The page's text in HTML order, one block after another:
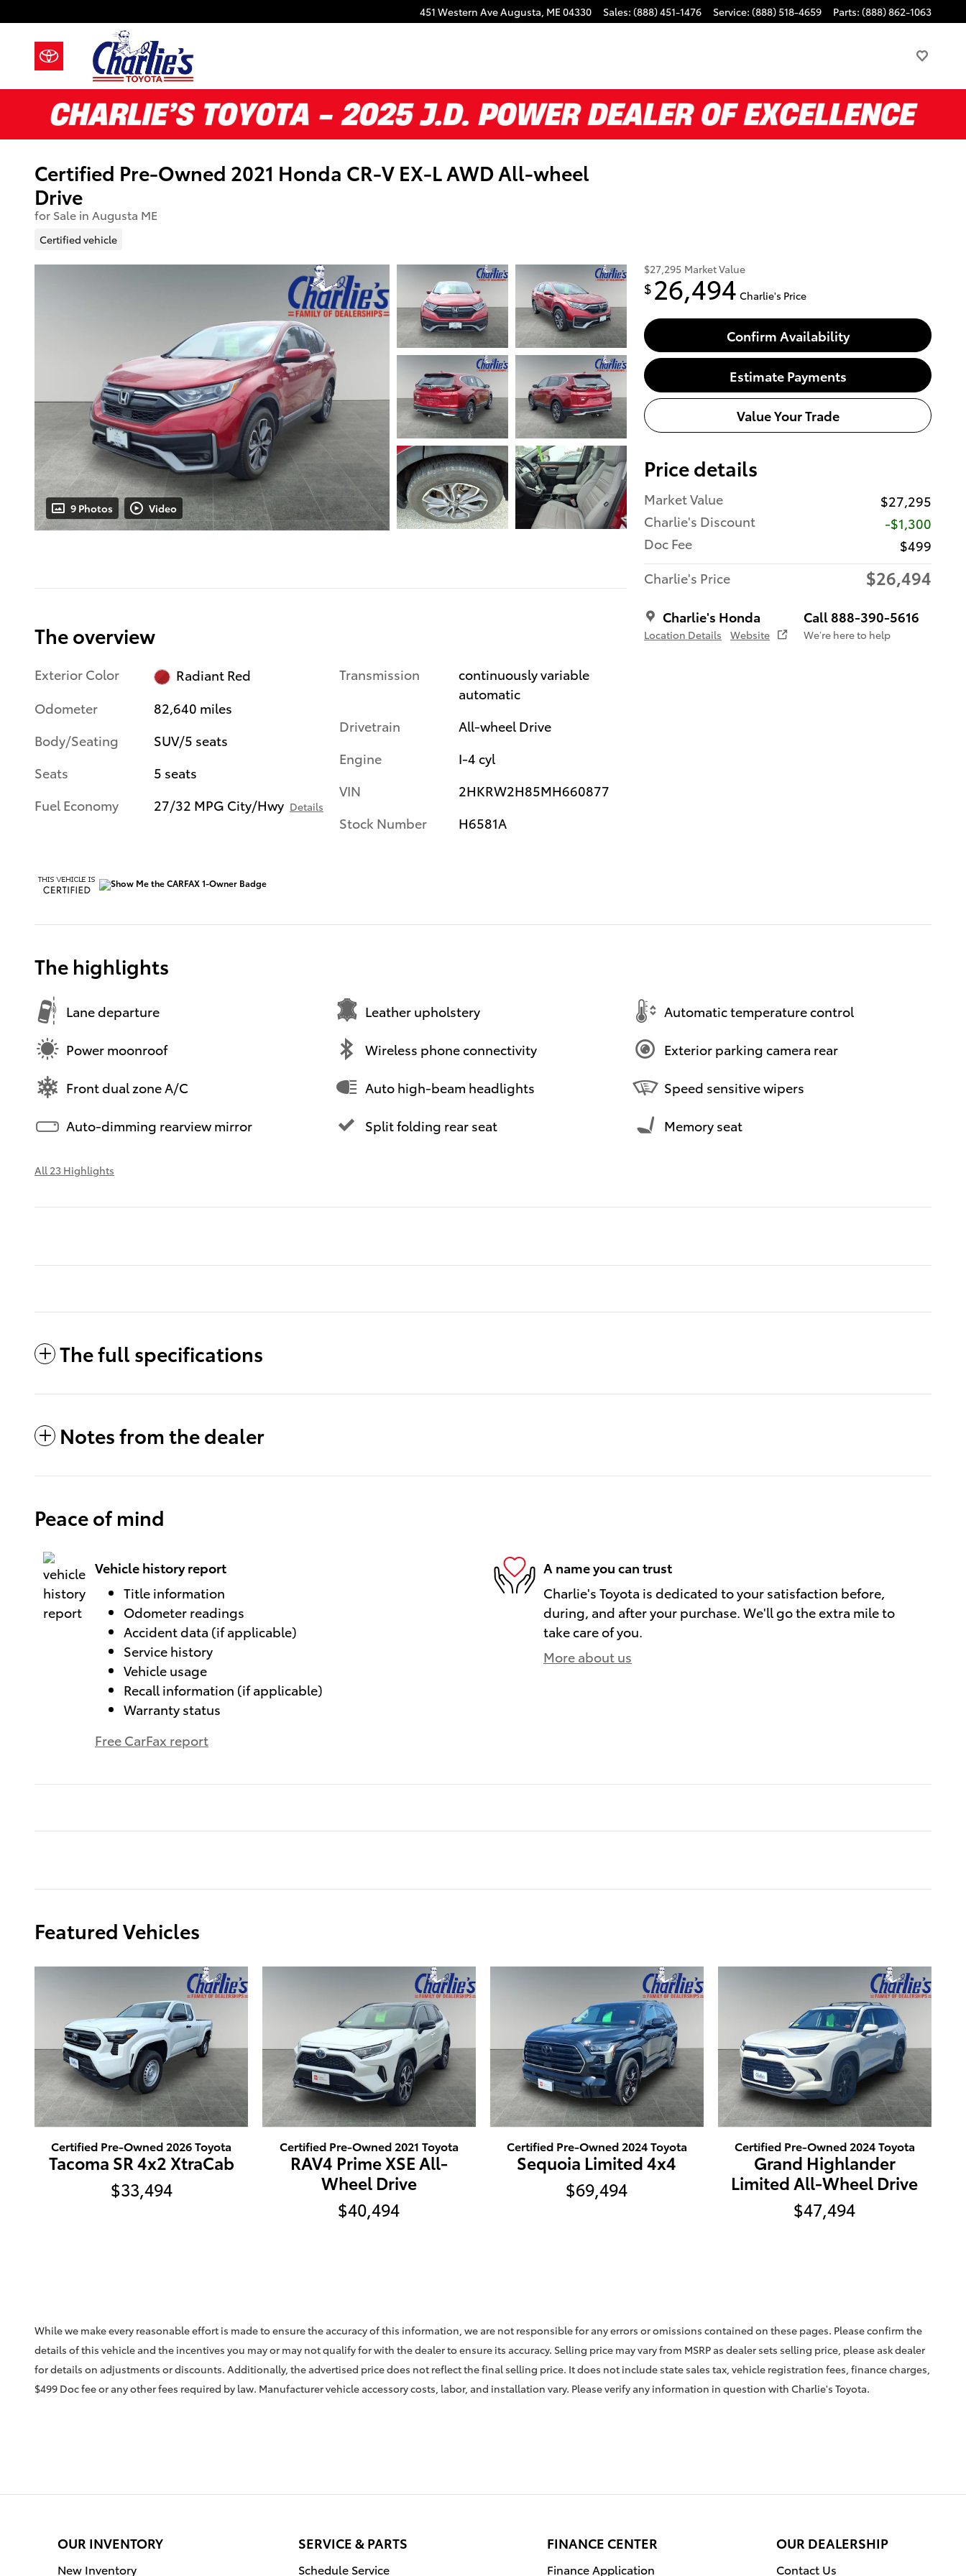
451 Western AveAugusta, ME04330 Sales: (888) 451-1476 Service: (888) 518-4659 Parts: (888) 862-1063
Certified Pre-Owned 2021 Honda CR-V EX-L AWD All-wheel
Drive
for Sale in Augusta ME
Certified vehicle
9 Photos Video
$27,295 Market Value
$ 26,494 Charlie's Price
Confirm Availability
Estimate Payments
Value Your Trade
Price details
Market Value
$27,295
Charlie's Discount
-$1,300
Doc Fee
$499
Charlie's Price
$26,494
Charlie's Honda
Location Details Website
Call 888-390-5616
We’re here to help
The overview
Exterior Color
Radiant Red
Odometer
82,640 miles
Body/Seating
SUV/5 seats
Seats
5 seats
Fuel Economy
27/32 MPG City/Hwy Details
Transmission
continuously variable
automatic
Drivetrain
All-wheel Drive
Engine
I-4 cyl
VIN
2HKRW2H85MH660877
Stock Number
H6581A
The highlights
Lane departure Leather upholstery Automatic temperature control
Power moonroof Wireless phone connectivity Exterior parking camera rear
Front dual zone A/C Auto high-beam headlights Speed sensitive wipers
Auto-dimming rearview mirror Split folding rear seat Memory seat
All 23 Highlights
The full specifications
Notes from the dealer
Peace of mind
Vehicle history report
Title information
Odometer readings
Accident data (if applicable)
Service history
Vehicle usage
Recall information (if applicable)
Warranty status
Free CarFax report
A name you can trust
Charlie's Toyota is dedicated to your satisfaction before,
during, and after your purchase. We'll go the extra mile to
take care of you.
More about us
Featured Vehicles
Certified Pre-Owned 2026 Toyota
Tacoma SR 4x2 XtraCab
$33,494
Certified Pre-Owned 2021 Toyota
RAV4 Prime XSE All-
Wheel Drive
$40,494
Certified Pre-Owned 2024 Toyota
Sequoia Limited 4x4
$69,494
Certified Pre-Owned 2024 Toyota
Grand Highlander
Limited All-Wheel Drive
$47,494
While we make every reasonable effort is made to ensure the accuracy of this information, we are not responsible for any errors or omissions contained on these pages. Please confirm the
details of this vehicle and the incentives you may or may not qualify for with the dealer to ensure its accuracy. Selling price may vary from MSRP as dealer sets selling price, please ask dealer
for details on adjustments or discounts. Additionally, the advertised price does not reflect the final selling price. It does not include state sales tax, vehicle registration fees, finance charges,
$499 Doc fee or any other fees required by law. Manufacturer vehicle accessory costs, labor, and installation vary. Please verify any information in question with Charlie's Toyota.
OUR INVENTORY
New Inventory
SERVICE & PARTS
Schedule Service
FINANCE CENTER
Finance Application
OUR DEALERSHIP
Contact Us